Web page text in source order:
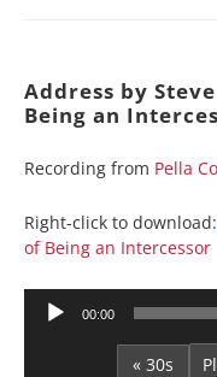
Address by
Being an
Recording from Pella
Right-click to download:
of Being an Intercessor
Audio
00:00
« 30s